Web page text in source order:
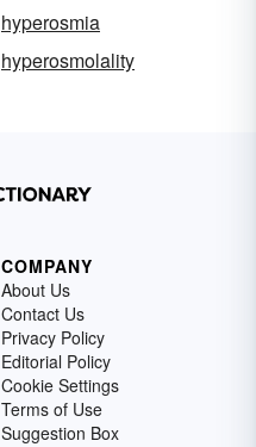
hyperosmia
hyperosmolality
COMPANY
About Us
Contact Us
Privacy Policy
Editorial Policy
Cookie Settings
Terms of Use
Suggestion Box